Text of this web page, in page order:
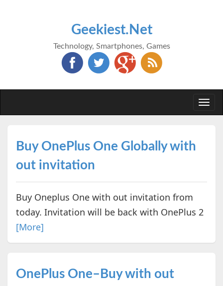
Geekiest.Net
Technology, Smartphones, Games
Buy OnePlus One Globally with
out invitation
Buy Oneplus One with out invitation from
today. Invitation will be back with OnePlus 2
[More]
OnePlus One–Buy with out